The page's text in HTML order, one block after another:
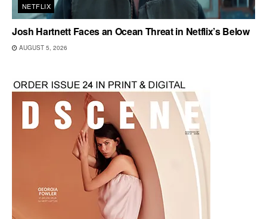
NETFLIX
Josh Hartnett Faces an Ocean Threat in Netflix’s Below
AUGUST 5, 2026